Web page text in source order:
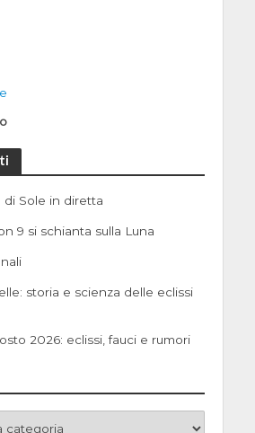
di Sole in diretta
9 si schianta sulla Luna
storia e scienza delle eclissi
2026: eclissi, fauci e rumori